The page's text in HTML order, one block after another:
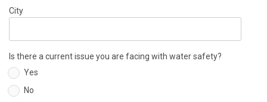
City
Is there a current issue you are facing with water safety?
Yes
No